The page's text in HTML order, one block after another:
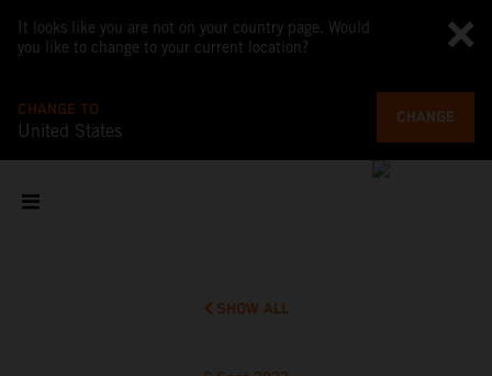
It looks like you are not on your country page. Would
you like to change to your current location?
CHANGE TO
United States
CHANGE
SHOW ALL